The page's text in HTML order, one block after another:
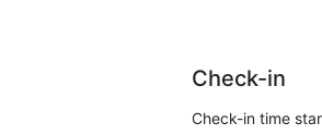
Check-in
Check-in time